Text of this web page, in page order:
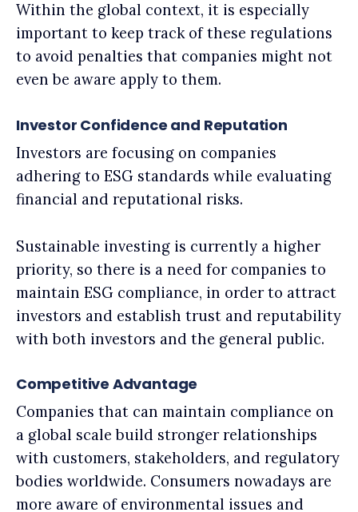
Within the global context, it is especially
important to keep track of these regulations
to avoid penalties that companies might not
even be aware apply to them.
Investor Confidence and Reputation
Investors are focusing on companies
adhering to ESG standards while evaluating
financial and reputational risks.
Sustainable investing is currently a higher
priority, so there is a need for companies to
maintain ESG compliance, in order to attract
investors and establish trust and reputability
with both investors and the general public.
Competitive Advantage
Companies that can maintain compliance on
a global scale build stronger relationships
with customers, stakeholders, and regulatory
bodies worldwide. Consumers nowadays are
more aware of environmental issues and